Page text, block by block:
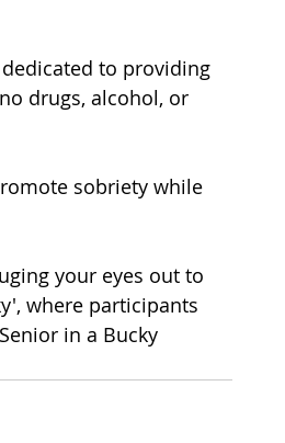
dedicated to providing
drugs, alcohol, or
sobriety while
your eyes out to
where participants
in a Bucky